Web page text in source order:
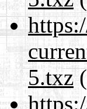
5.txz